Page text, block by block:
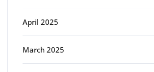
April 2025
March 2025